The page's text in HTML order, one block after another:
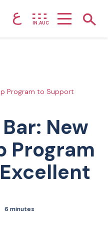
ع IN.AUC
Program to Support
New
Program
6 minutes